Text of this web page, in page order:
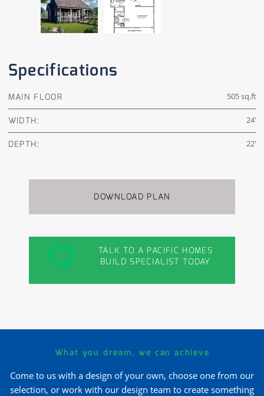
Specifications
MAIN FLOOR 505 sq.ft
WIDTH: 24'
DEPTH: 22'
DOWNLOAD PLAN
TALK TO A PACIFIC HOMES
BUILD SPECIALIST TODAY
What you dream, we can achieve
Come to us with a design of your own, choose one from our
selection, or work with our design team to create something